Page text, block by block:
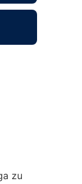
zu